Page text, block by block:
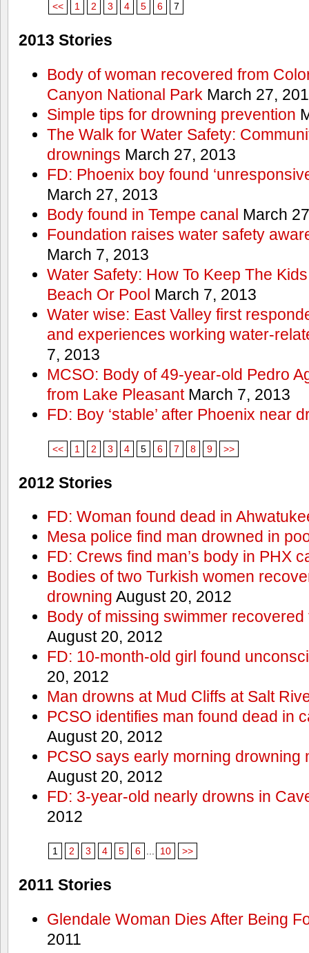
<< 1 2 3 4 5 6 7
2013 Stories
Body of woman recovered from
Canyon National Park March 27,
Simple tips for drowning prevention
The Walk for Water Safety:
drownings March 27, 2013
FD: Phoenix boy found
March 27, 2013
Body found in Tempe canal March
Foundation raises water safety
March 7, 2013
Water Safety: How To Keep The
Beach Or Pool March 7, 2013
Water wise: East Valley first
and experiences working water-
7, 2013
MCSO: Body of 49-year-old Pedro
from Lake PleasantMarch 7, 2013
FD: Boy ‘stable’ after Phoenix near
<< 1 2 3 4 5 6 7 8 9 >>
2012 Stories
FD: Woman found dead in
Mesa police find man drowned in
FD: Crews find man’s body in PHX
Bodies of two Turkish women
drowning August 20, 2012
Body of missing swimmer
August 20, 2012
FD: 10-month-old girl found
20, 2012
Man drowns at Mud Cliffs at Salt
PCSO identifies man found dead in
August 20, 2012
PCSO says early morning drowning
August 20, 2012
FD: 3-year-old nearly drowns in
2012
1 2 3 4 5 6 ... 10 >>
2011 Stories
Glendale Woman Dies After Being
2011